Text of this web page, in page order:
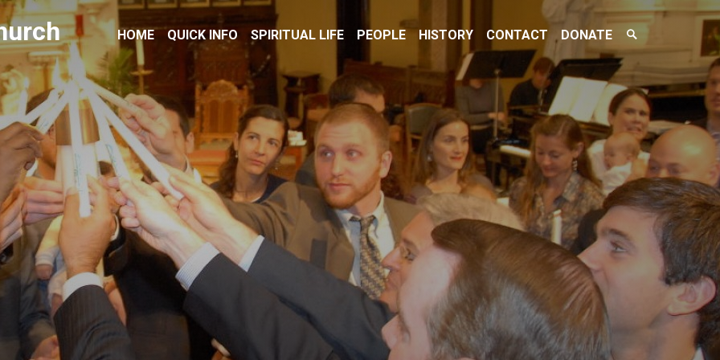
HOME QUICK INFO SPIRITUAL LIFE PEOPLE HISTORY CONTACT DONATE
Search